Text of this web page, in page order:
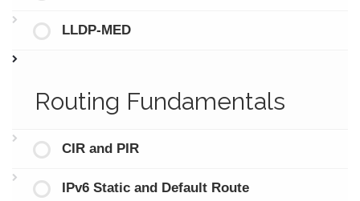
LLDP-MED
Routing Fundamentals
CIR and PIR
IPv6 Static and Default Route